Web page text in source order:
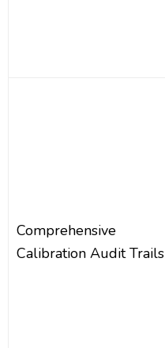
Comprehensive
Calibration Audit Trails